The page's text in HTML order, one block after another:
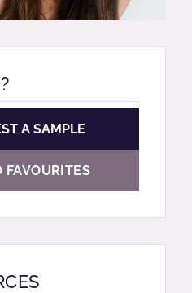
A SAMPLE
FAVOURITES